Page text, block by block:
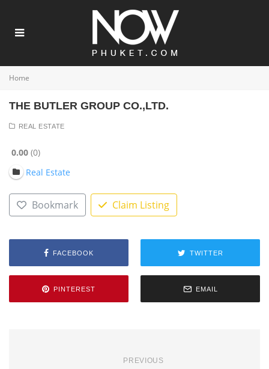
Home
THE BUTLER GROUP CO.,LTD.
REAL ESTATE
0.00 0
Real Estate
Bookmark Claim Listing
FACEBOOK TWITTER
PINTEREST EMAIL
PREVIOUS